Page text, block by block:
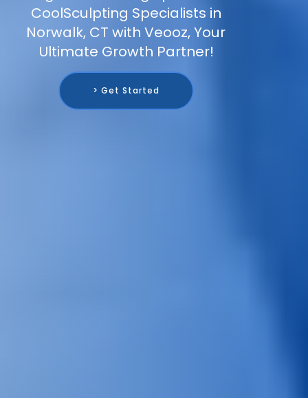
CoolSculpting Specialists in
Norwalk, CT with Veooz, Your
Ultimate Growth Partner!
> Get Started